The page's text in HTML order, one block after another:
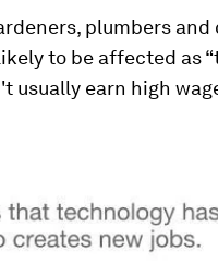
plumbers
to be affected as
usually earn high